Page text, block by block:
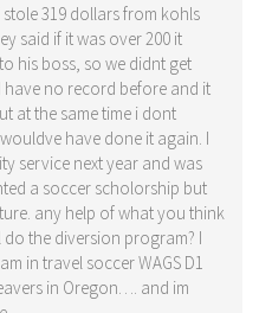
319 dollars from kohls
said if it was over 200 it
his boss, so we didnt get
have no record before and it
at the same time i dont
have done it again. I
service next year and was
a soccer scholorship but
any help of what you think
the diversion program? I
in travel soccer WAGS D1
in Oregon…. and im